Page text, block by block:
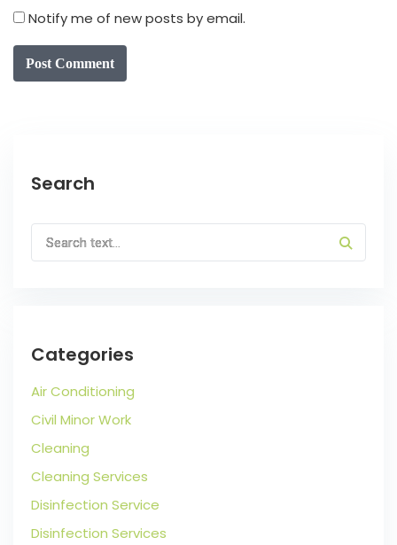
Notify me of new posts by email.
Post Comment
Search
Categories
Air Conditioning
Civil Minor Work
Cleaning
Cleaning Services
Disinfection Service
Disinfection Services